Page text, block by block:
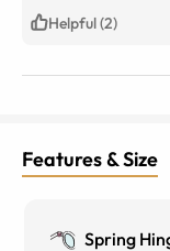
Helpful (2)
Features & Size
Spring